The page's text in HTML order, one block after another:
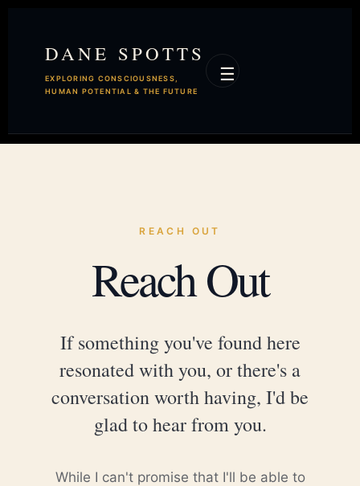
DANE SPOTTS
EXPLORING CONSCIOUSNESS,
HUMAN POTENTIAL & THE FUTURE
☰
REACH OUT
Reach Out
If something you've found here
resonated with you, or there's a
conversation worth having, I'd be
glad to hear from you.
While I can't promise that I'll be able to